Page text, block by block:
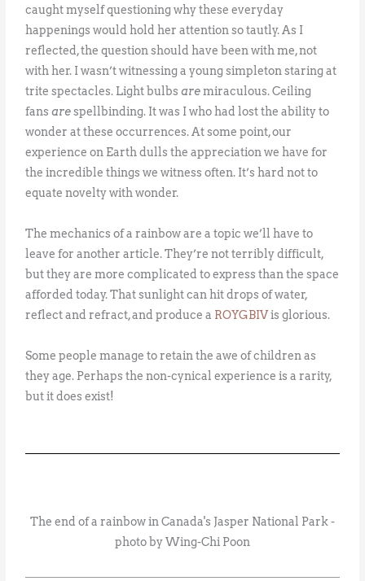
caught myself questioning why these everyday
happenings would hold her attention so tautly. As I
reflected, the question should have been with me, not
with her. I wasn’t witnessing a young simpleton staring at
trite spectacles. Light bulbsaremiraculous. Ceiling
fansarespellbinding. It was I who had lost the ability to
wonder at these occurrences. At some point, our
experience on Earth dulls the appreciation we have for
the incredible things we witness often. It’s hard not to
equate novelty with wonder.
The mechanics of a rainbow are a topic we’ll have to
leave for another article. They’re not terribly difficult,
but they are more complicated to express than the space
afforded today. That sunlight can hit drops of water,
reflect and refract, and produce a ROYGBIVis glorious.
Some people manage to retain the awe of children as
they age. Perhaps the non-cynical experience is a rarity,
but it does exist!
The end of a rainbow in Canada's Jasper National Park -
photo by Wing-Chi Poon